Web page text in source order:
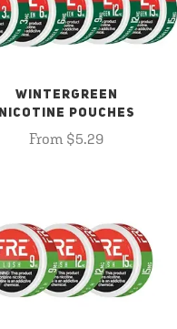
WINTERGREEN
NICOTINE POUCHES
From $5.29